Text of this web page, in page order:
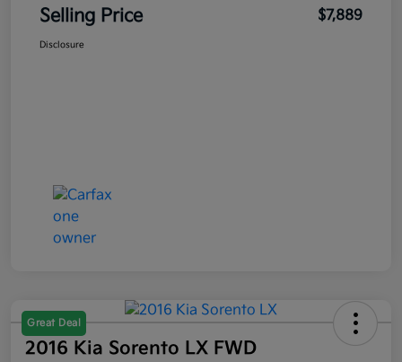
Selling Price $7,889
Disclosure
Great Deal
2016 Kia Sorento LX FWD